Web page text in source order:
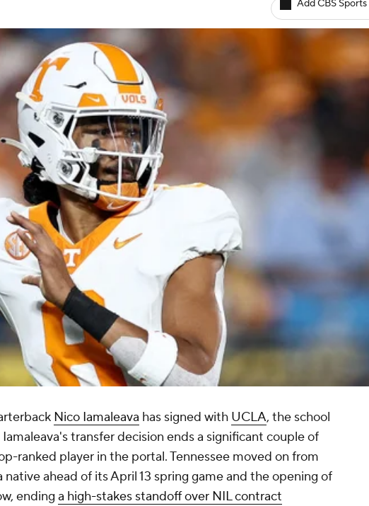
Add CBS
Nico Iamaleava has signed with UCLA, the school
transfer decision ends a significant couple of
ranked player in the portal. Tennessee moved on from
ahead of its April 13 spring game and the opening of
ending a high-stakes standoff over NIL contract